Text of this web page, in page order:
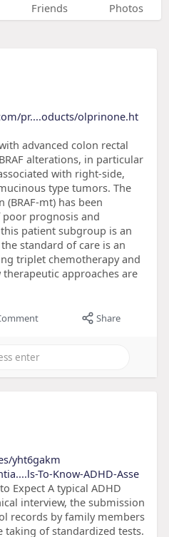
Friends Photos
pr....oducts/olprinone.ht
advanced colon rectal
alterations, in particular
with right-side,
type tumors. The
(BRAF-mt) has been
prognosis and
patient subgroup is an
standard of care is an
triplet chemotherapy and
therapeutic approaches are
Share
yht6gakm
To-Know-ADHD-Asse
Expect A typical ADHD
interview, the submission
records by family members
taking of standardized tests.